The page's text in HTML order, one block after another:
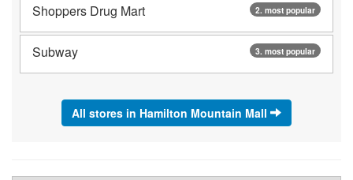
2. most popular
Shoppers Drug Mart
3. most popular
Subway
All stores in Hamilton Mountain Mall